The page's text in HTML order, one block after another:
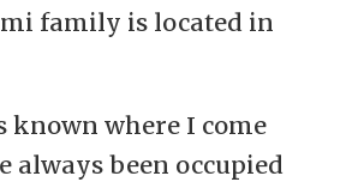
family is located in
known where I come
always been occupied